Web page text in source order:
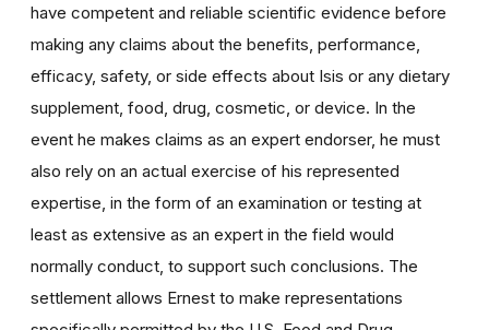
have competent and reliable scientific evidence before
making any claims about the benefits, performance,
efficacy, safety, or side effects about Isis or any dietary
supplement, food, drug, cosmetic, or device. In the
event he makes claims as an expert endorser, he must
also rely on an actual exercise of his represented
expertise, in the form of an examination or testing at
least as extensive as an expert in the field would
normally conduct, to support such conclusions. The
settlement allows Ernest to make representations